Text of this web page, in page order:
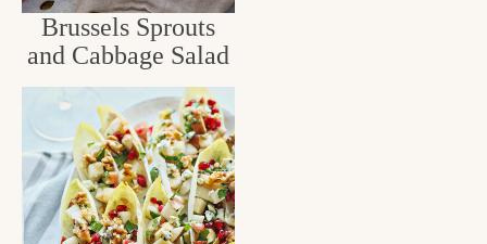
Brussels Sprouts
and Cabbage Salad